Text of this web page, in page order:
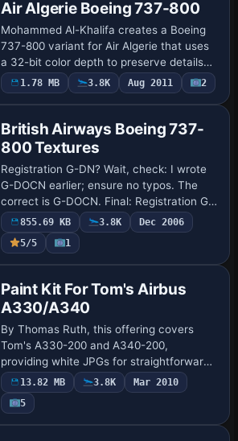
Air Algerie Boeing 737-800
Mohammed Al-Khalifa creates a Boeing
737-800 variant for Air Algerie that uses
a 32-bit color depth to preserve details
and mirrors the operator’s branding and
fuselage markings. It relies on the d…
1.78 MB 3.8K Aug 2011 2
British Airways Boeing 737-
800 Textures
Registration G-DN? Wait, check: I wrote
G-DOCN earlier; ensure no typos. The
correct is G-DOCN. Final: Registration G-
DOCN applies to the B737-800, with Paul
Kemp credited for the work on this vari…
855.69 KB 3.8K
Dec 2006
5/5
1
Paint Kit For Tom's Airbus
A330/A340
By Thomas Ruth, this offering covers
Tom's A330-200 and A340-200,
providing white JPGs for straightforward
color work and PSD fuselage totals with
layers plus grid JPGs for advanced
detailing. Base…
13.82 MB 3.8K
Mar 2010
5